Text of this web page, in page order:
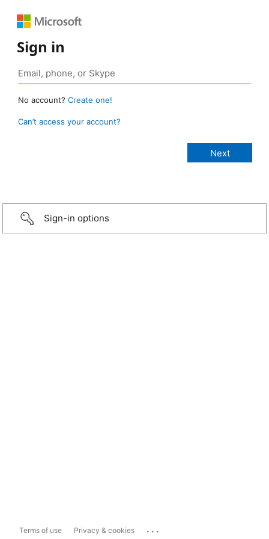
Sign in
No account? Create one!
Can’t access your account?
Sign-in options
Terms of use Privacy & cookies ...